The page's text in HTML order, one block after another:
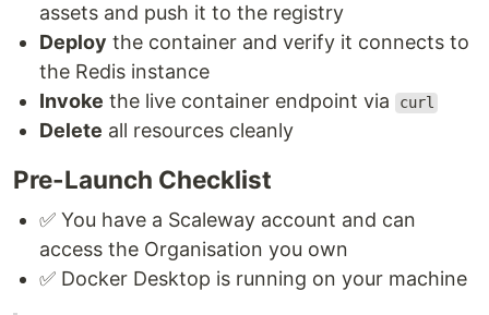
assets and push it to the registry
Deploy the container and verify it connects to
the Redis instance
Invoke the live container endpoint via curl
Delete all resources cleanly
Pre-Launch Checklist
✅ You have a Scaleway account and can
access the Organisation you own
✅ Docker Desktop is running on your machine